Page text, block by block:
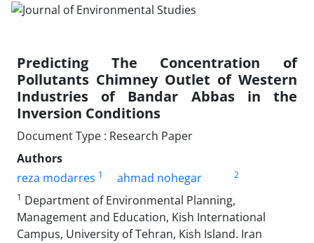
Predicting The Concentration of
Pollutants Chimney Outlet of Western
Industries of Bandar Abbas in the
Inversion Conditions
Document Type : Research Paper
Authors
reza modarres 1 ahmad nohegar
2
1 Department of Environmental Planning,
Management and Education, Kish International
Campus, University of Tehran, Kish Island. Iran